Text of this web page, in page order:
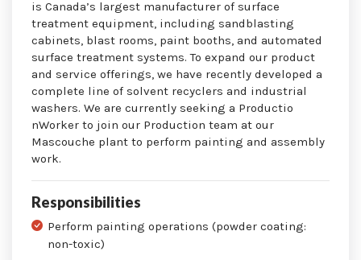
is Canada’s largest manufacturer of surface
treatment equipment, including sandblasting
cabinets, blast rooms, paint booths, and automated
surface treatment systems. To expand our product
and service offerings, we have recently developed a
complete line of solvent recyclers and industrial
washers. We are currently seeking a Productio
nWorker to join our Production team at our
Mascouche plant to perform painting and assembly
work.
Responsibilities
Perform painting operations (powder coating:
non-toxic)